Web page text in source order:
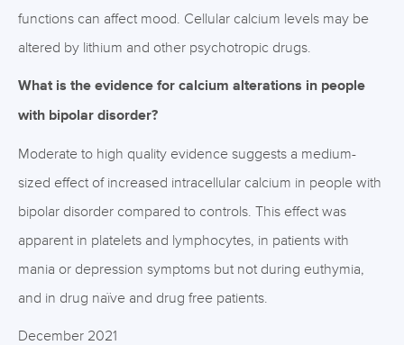
functions can affect mood. Cellular calcium levels may be
altered by lithium and other psychotropic drugs.
What is the evidence for calcium alterations in people
with bipolar disorder?
Moderate to high quality evidence suggests a medium-
sized effect of increased intracellular calcium in people with
bipolar disorder compared to controls. This effect was
apparent in platelets and lymphocytes, in patients with
mania or depression symptoms but not during euthymia,
and in drug naïve and drug free patients.
December 2021